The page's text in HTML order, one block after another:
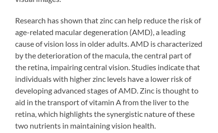
Research has shown that zinc can help reduce the risk of
age-related macular degeneration (AMD), a leading
cause of vision loss in older adults. AMD is characterized
by the deterioration of the macula, the central part of
the retina, impairing central vision. Studies indicate that
individuals with higher zinc levels have a lower risk of
developing advanced stages of AMD. Zinc is thought to
aid in the transport of vitamin A from the liver to the
retina, which highlights the synergistic nature of these
two nutrients in maintaining vision health.